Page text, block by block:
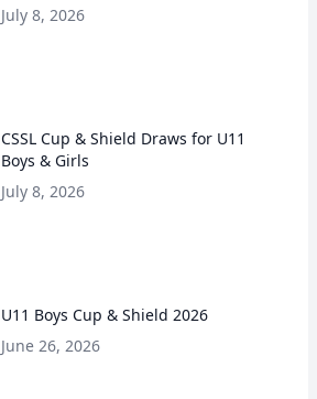
July 8, 2026
CSSL Cup & Shield Draws for U11
Boys & Girls
July 8, 2026
U11 Boys Cup & Shield 2026
June 26, 2026